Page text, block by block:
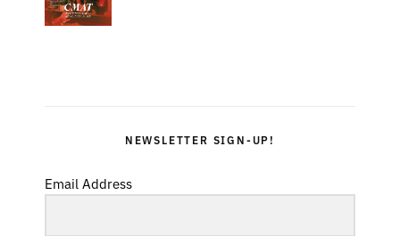
NEWSLETTER SIGN-UP!
Email Address